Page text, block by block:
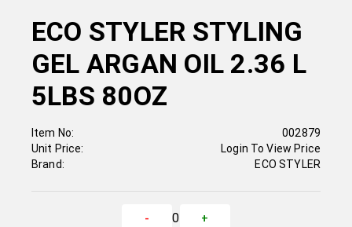
ECO STYLER STYLING
GEL ARGAN OIL 2.36 L
5LBS 80OZ
Item No:
Unit Price:
Brand:
002879
Login To View Price
ECO STYLER
- 0 +